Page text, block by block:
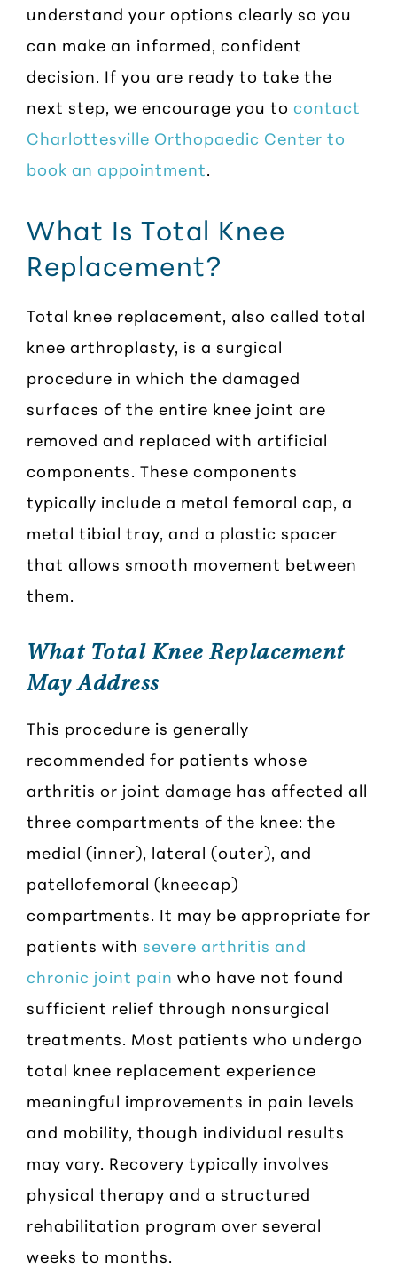
understand your options clearly so you
can make an informed, confident
decision. If you are ready to take the
next step, we encourage you to contact
Charlottesville Orthopaedic Center to
book an appointment.
What Is Total Knee
Replacement?
Total knee replacement, also called total
knee arthroplasty, is a surgical
procedure in which the damaged
surfaces of the entire knee joint are
removed and replaced with artificial
components. These components
typically include a metal femoral cap, a
metal tibial tray, and a plastic spacer
that allows smooth movement between
them.
What Total Knee Replacement
May Address
This procedure is generally
recommended for patients whose
arthritis or joint damage has affected all
three compartments of the knee: the
medial (inner), lateral (outer), and
patellofemoral (kneecap)
compartments. It may be appropriate for
patients with severe arthritis and
chronic joint pain who have not found
sufficient relief through nonsurgical
treatments. Most patients who undergo
total knee replacement experience
meaningful improvements in pain levels
and mobility, though individual results
may vary. Recovery typically involves
physical therapy and a structured
rehabilitation program over several
weeks to months.